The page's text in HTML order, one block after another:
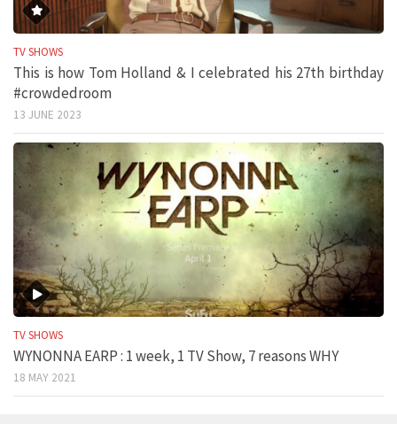
TV SHOWS
This is how Tom Holland & I celebrated his 27th birthday
#crowdedroom
13 JUNE 2023
TV SHOWS
WYNONNA EARP : 1 week, 1 TV Show, 7 reasons WHY
18 MAY 2021